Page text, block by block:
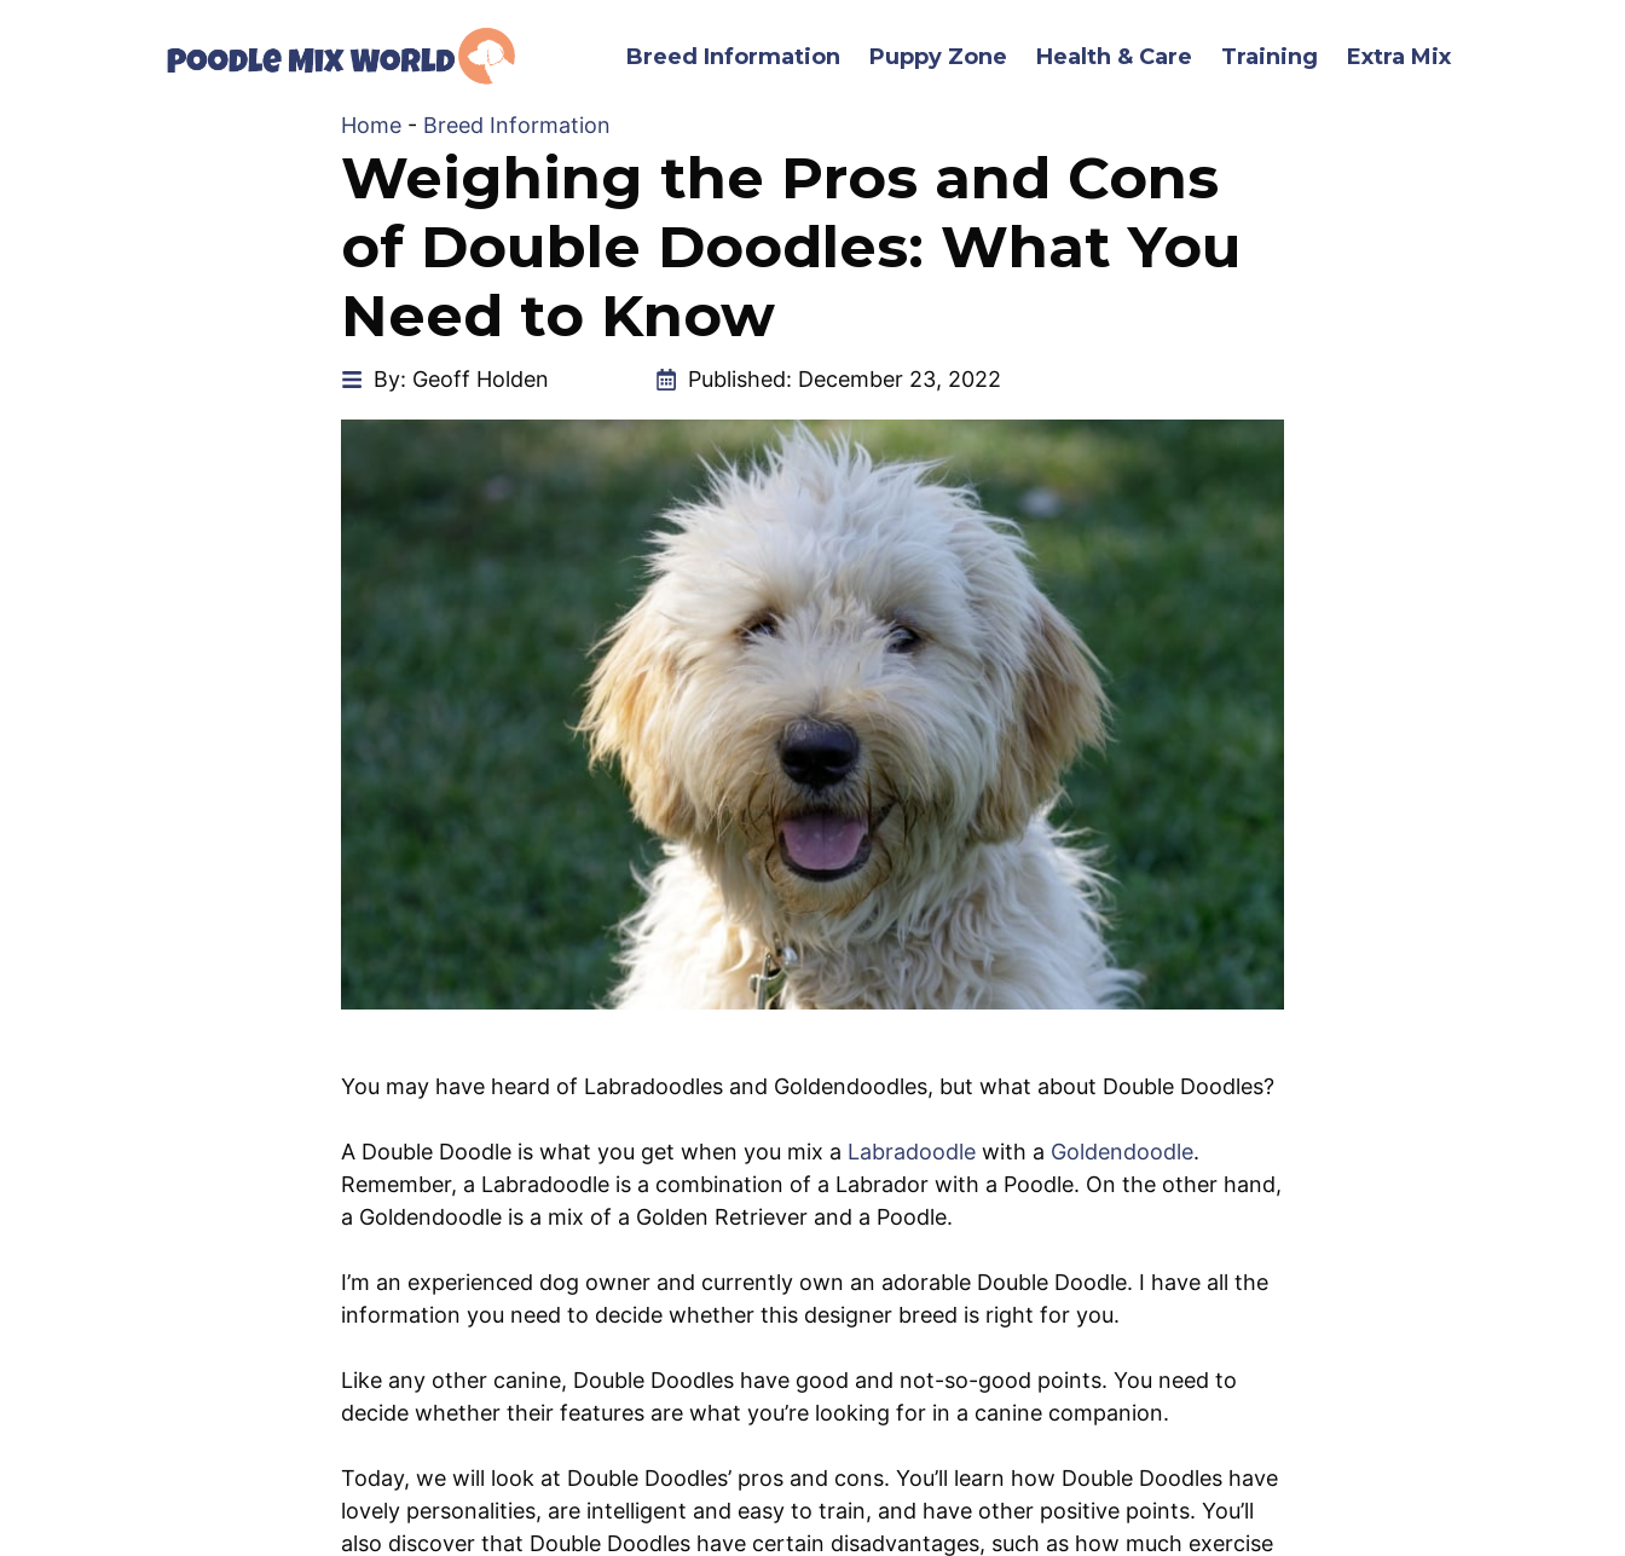
Breed Information Puppy Zone Health & Care Training Extra Mix
Home - Breed Information
Weighing the Pros and Cons
of Double Doodles: What You
Need to Know
By: Geoff Holden Published: December 23, 2022
You may have heard of Labradoodles and Goldendoodles, but what about Double Doodles?
A Double Doodle is what you get when you mix a Labradoodle with a Goldendoodle.
Remember, a Labradoodle is a combination of a Labrador with a Poodle. On the other hand,
a Goldendoodle is a mix of a Golden Retriever and a Poodle.
I’m an experienced dog owner and currently own an adorable Double Doodle. I have all the
information you need to decide whether this designer breed is right for you.
Like any other canine, Double Doodles have good and not-so-good points. You need to
decide whether their features are what you’re looking for in a canine companion.
Today, we will look at Double Doodles’ pros and cons. You’ll learn how Double Doodles have
lovely personalities, are intelligent and easy to train, and have other positive points. You’ll
also discover that Double Doodles have certain disadvantages, such as how much exercise